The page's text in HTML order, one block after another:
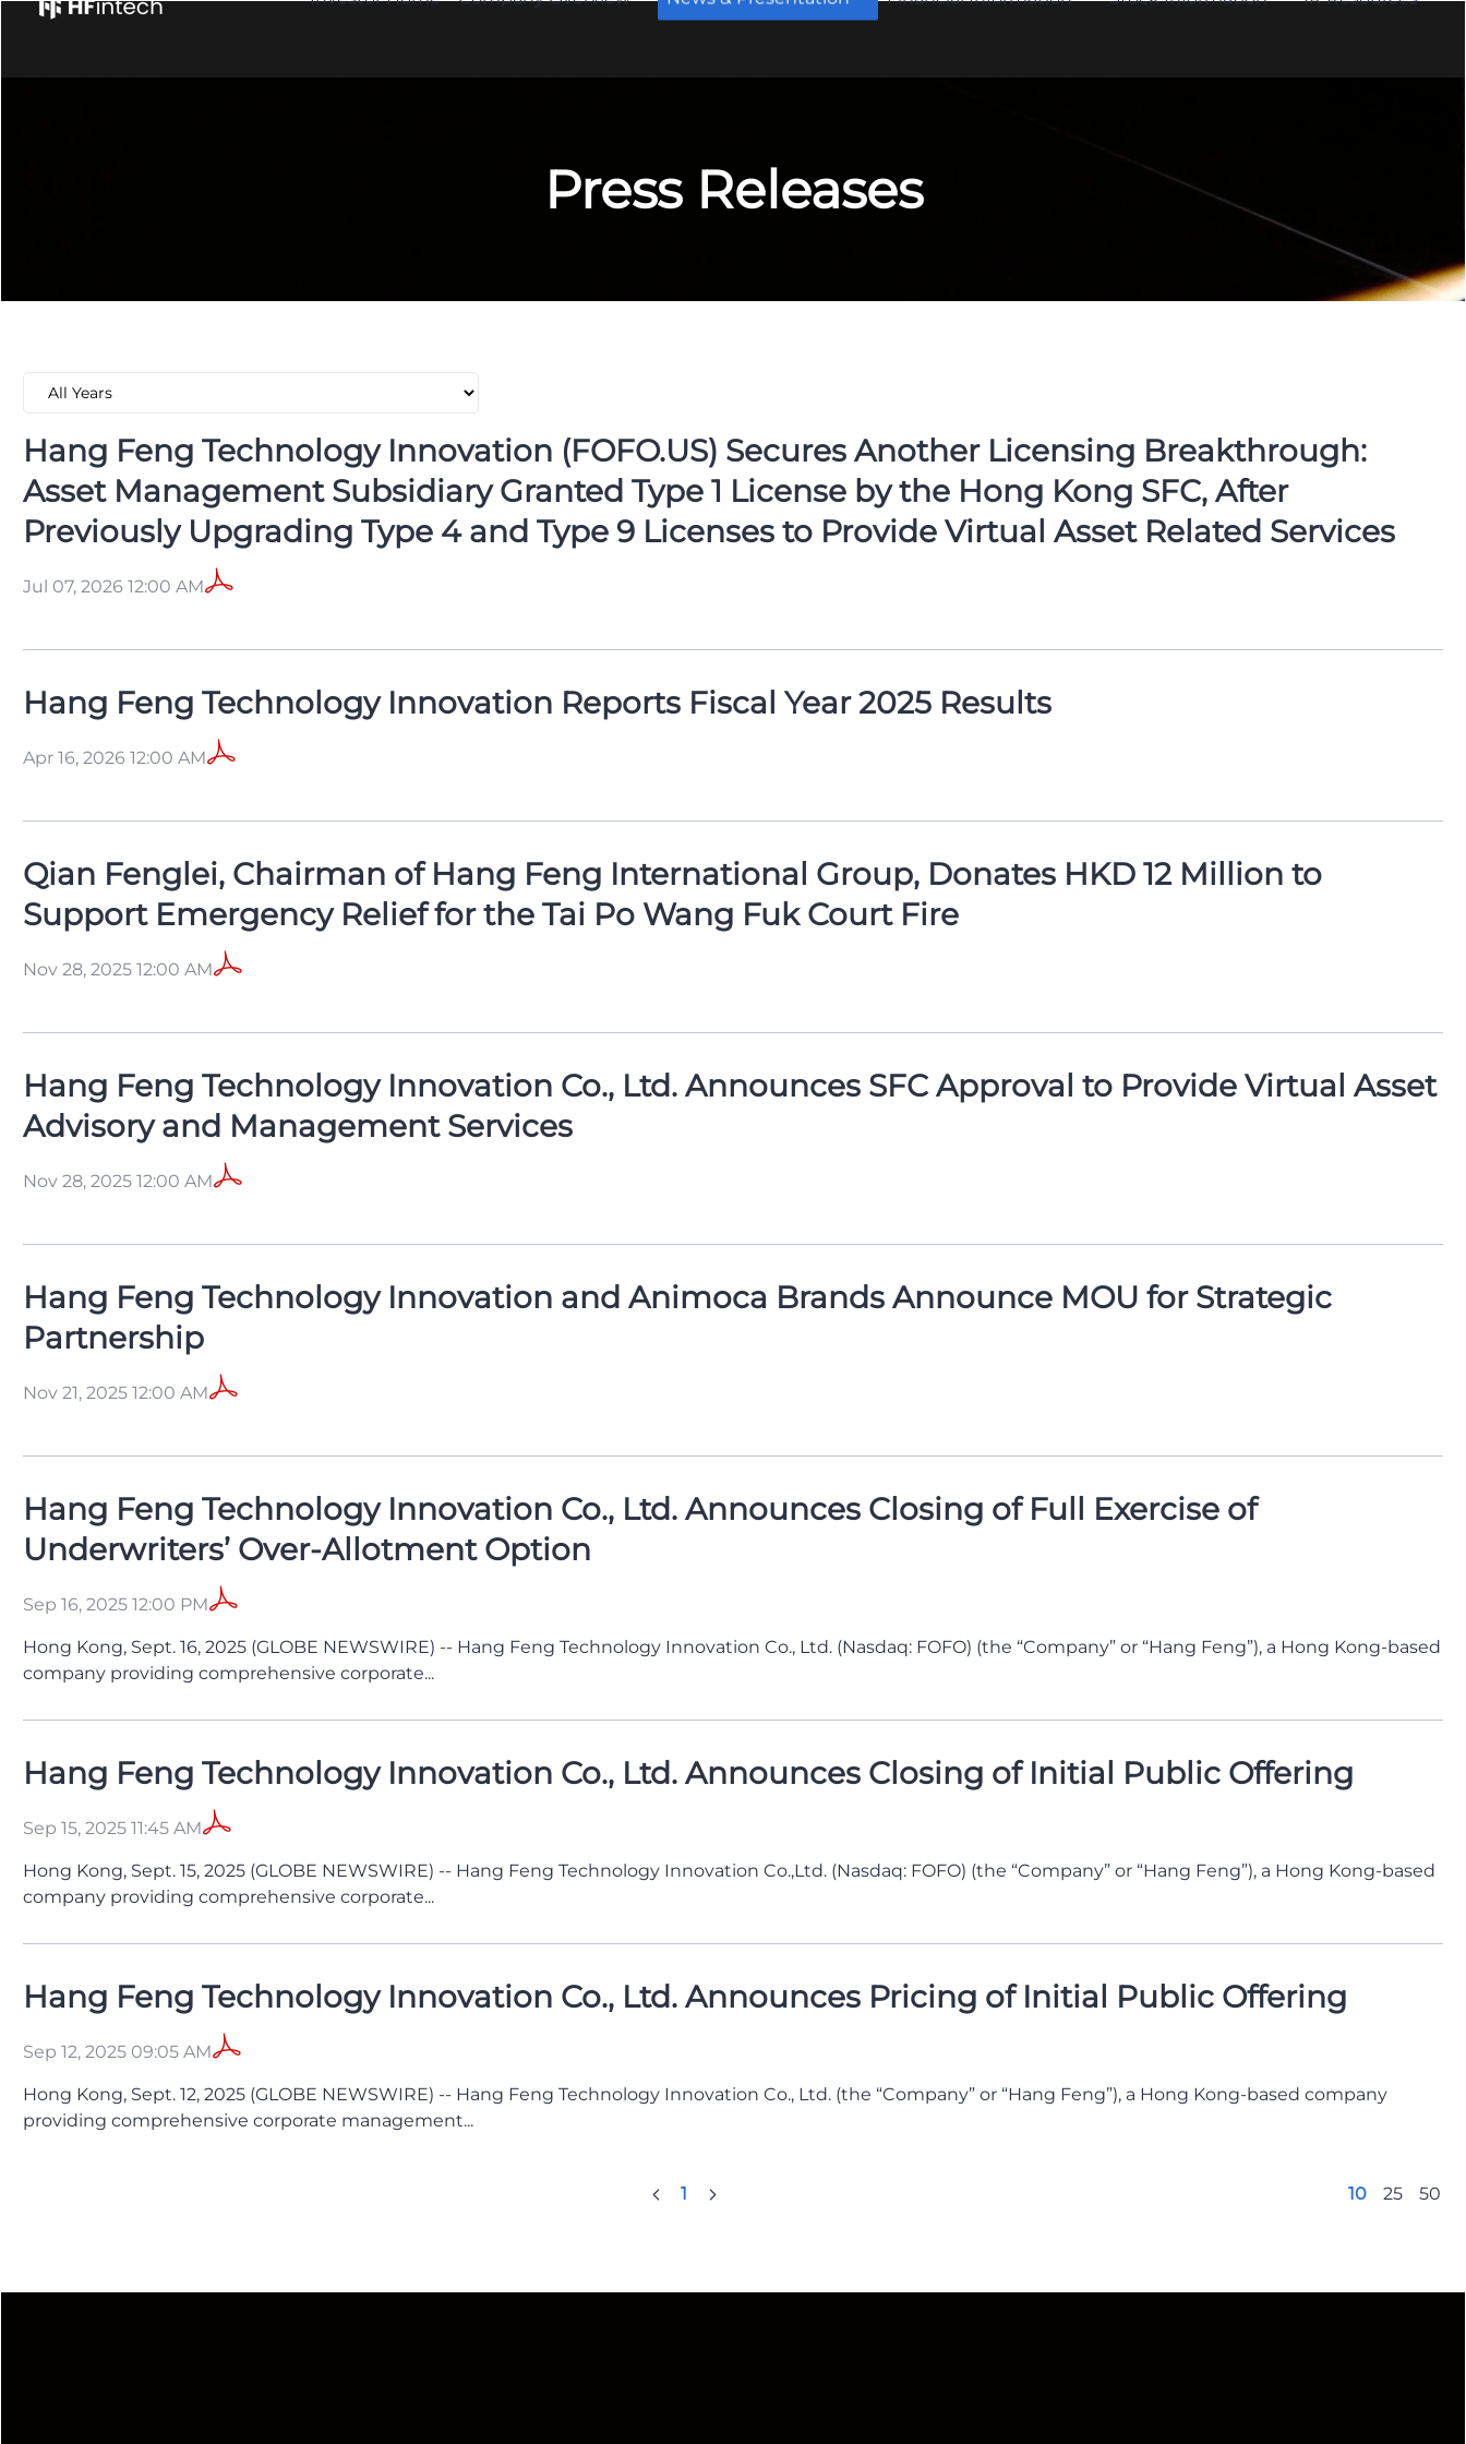
Press Releases
Hang Feng Technology Innovation (FOFO.US) Secures Another Licensing Breakthrough:
Asset Management Subsidiary Granted Type 1 License by the Hong Kong SFC, After
Previously Upgrading Type 4 and Type 9 Licenses to Provide Virtual Asset Related Services
Jul 07, 2026 12:00 AM
Hang Feng Technology Innovation Reports Fiscal Year 2025 Results
Apr 16, 2026 12:00 AM
Qian Fenglei, Chairman of Hang Feng International Group, Donates HKD 12 Million to
Support Emergency Relief for the Tai Po Wang Fuk Court Fire
Nov 28, 2025 12:00 AM
Hang Feng Technology Innovation Co., Ltd. Announces SFC Approval to Provide Virtual Asset
Advisory and Management Services
Nov 28, 2025 12:00 AM
Hang Feng Technology Innovation and Animoca Brands Announce MOU for Strategic
Partnership
Nov 21, 2025 12:00 AM
Hang Feng Technology Innovation Co., Ltd. Announces Closing of Full Exercise of
Underwriters’ Over-Allotment Option
Sep 16, 2025 12:00 PM
Hong Kong, Sept. 16, 2025 (GLOBE NEWSWIRE) -- Hang Feng Technology Innovation Co., Ltd. (Nasdaq: FOFO) (the “Company” or “Hang Feng”), a Hong Kong-based
company providing comprehensive corporate...
Hang Feng Technology Innovation Co., Ltd. Announces Closing of Initial Public Offering
Sep 15, 2025 11:45 AM
Hong Kong, Sept. 15, 2025 (GLOBE NEWSWIRE) -- Hang Feng Technology Innovation Co.,Ltd. (Nasdaq: FOFO) (the “Company” or “Hang Feng”), a Hong Kong-based
company providing comprehensive corporate...
Hang Feng Technology Innovation Co., Ltd. Announces Pricing of Initial Public Offering
Sep 12, 2025 09:05 AM
Hong Kong, Sept. 12, 2025 (GLOBE NEWSWIRE) -- Hang Feng Technology Innovation Co., Ltd. (the “Company” or “Hang Feng”), a Hong Kong-based company
providing comprehensive corporate management...
1 10 25 50